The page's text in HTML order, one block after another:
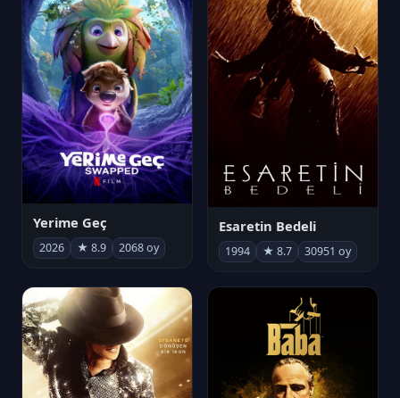
Yerime Geç
2026 ★ 8.9 2068 oy
Esaretin Bedeli
1994 ★ 8.7 30951 oy